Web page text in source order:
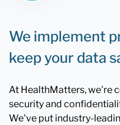
We implement
keep your data
At HealthMatters, we're
security and
We've put industry-